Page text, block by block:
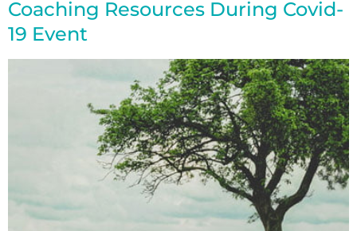
Coaching Resources During Covid-
19 Event